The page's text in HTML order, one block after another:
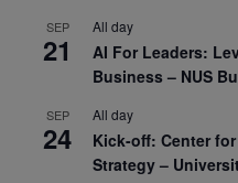
SEP
21
All day
AI For Leaders:
Business – NUS
SEP
24
All day
Kick-off: Center
Strategy –